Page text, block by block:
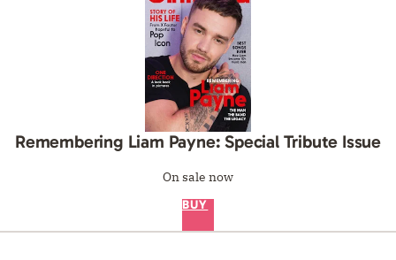
Remembering Liam Payne: Special Tribute Issue
On sale now
BUY